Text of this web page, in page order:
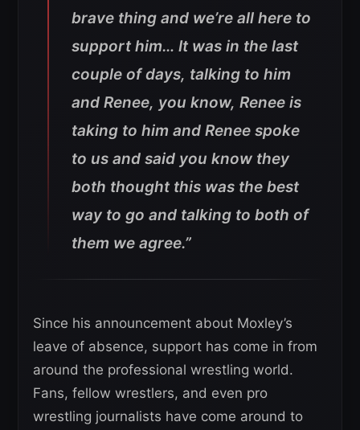
brave thing and we’re all here to
support him… It was in the last
couple of days, talking to him
and Renee, you know, Renee is
taking to him and Renee spoke
to us and said you know they
both thought this was the best
way to go and talking to both of
them we agree.”
Since his announcement about Moxley’s
leave of absence, support has come in from
around the professional wrestling world.
Fans, fellow wrestlers, and even pro
wrestling journalists have come around to